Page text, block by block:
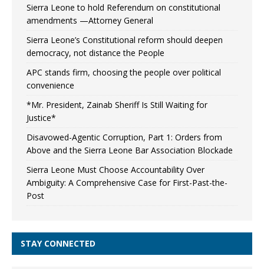
Sierra Leone to hold Referendum on constitutional
amendments —Attorney General
Sierra Leone’s Constitutional reform should deepen
democracy, not distance the People
APC stands firm, choosing the people over political
convenience
*Mr. President, Zainab Sheriff Is Still Waiting for
Justice*
Disavowed-Agentic Corruption, Part 1: Orders from
Above and the Sierra Leone Bar Association Blockade
Sierra Leone Must Choose Accountability Over
Ambiguity: A Comprehensive Case for First-Past-the-
Post
STAY CONNECTED